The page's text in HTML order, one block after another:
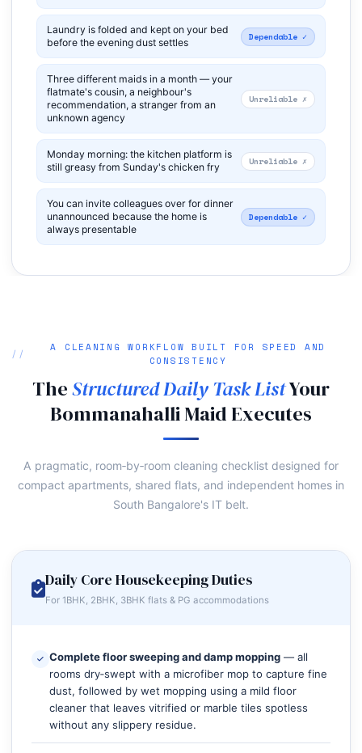
Laundry is folded and kept on your bed
before the evening dust settles
Dependable ✓
Three different maids in a month — your
flatmate's cousin, a neighbour's
recommendation, a stranger from an
unknown agency
Unreliable ✗
Monday morning: the kitchen platform is
still greasy from Sunday's chicken fry
Unreliable ✗
You can invite colleagues over for dinner
unannounced because the home is
always presentable
Dependable ✓
A CLEANING WORKFLOW BUILT FOR SPEED AND
CONSISTENCY
TheStructured Daily Task ListYour
Bommanahalli Maid Executes
A pragmatic, room‑by‑room cleaning checklist designed for
compact apartments, shared flats, and independent homes in
South Bangalore's IT belt.
Daily Core Housekeeping Duties
For 1BHK, 2BHK, 3BHK flats & PG accommodations
Complete floor sweeping and damp mopping — all
rooms dry‑swept with a microfiber mop to capture fine
dust, followed by wet mopping using a mild floor
cleaner that leaves vitrified or marble tiles spotless
without any slippery residue.